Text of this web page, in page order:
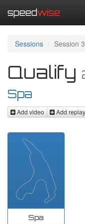
speedwise
Sessions Session
Qualify
Spa
Add video Add replay
Spa